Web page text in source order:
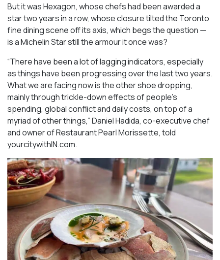
But it was Hexagon, whose chefs had been awarded a
star two years in a row, whose closure tilted the Toronto
fine dining scene off its axis, which begs the question —
is a Michelin Star still the armour it once was?
“There have been a lot of lagging indicators, especially
as things have been progressing over the last two years.
What we are facing now is the other shoe dropping,
mainly through trickle-down effects of people’s
spending, global conflict and daily costs, on top of a
myriad of other things,” Daniel Hadida, co-executive chef
and owner of Restaurant Pearl Morissette, told
yourcitywithIN.com.